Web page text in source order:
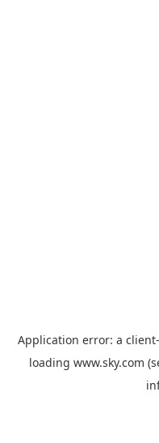
Application error: a client
loading www.sky.com